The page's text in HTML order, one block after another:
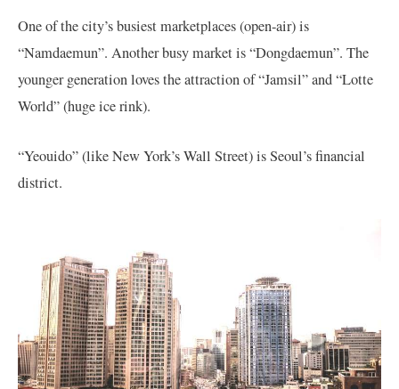
One of the city’s busiest marketplaces (open-air) is
“Namdaemun”. Another busy market is “Dongdaemun”. The
younger generation loves the attraction of “Jamsil” and “Lotte
World” (huge ice rink).
“Yeouido” (like New York’s Wall Street) is Seoul’s financial
district.